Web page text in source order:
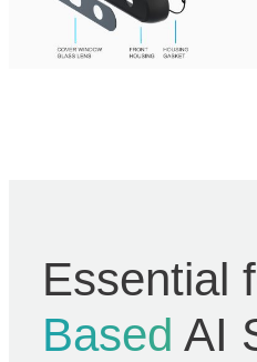
Essential
Based AI